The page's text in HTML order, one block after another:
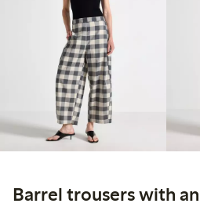
Barrel trousers with